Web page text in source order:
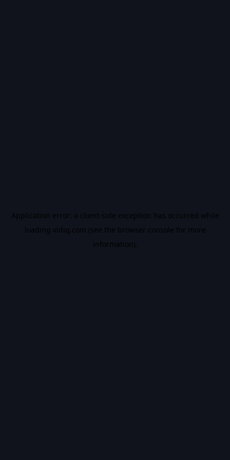
Application error: a client-side exception has occurred while
loading vidiq.com (see the browser console for more
information).